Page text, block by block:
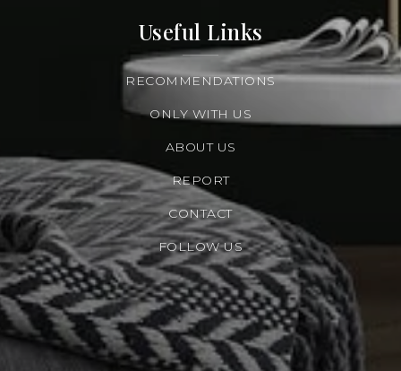
Useful Links
RECOMMENDATIONS
ONLY WITH US
ABOUT US
REPORT
CONTACT
FOLLOW US